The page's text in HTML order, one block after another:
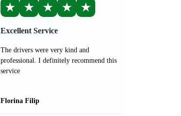
★ ★ ★ ★ ★
Excellent Service
The drivers were very kind and
professional. I definitely recommend this
service
Florina Filip